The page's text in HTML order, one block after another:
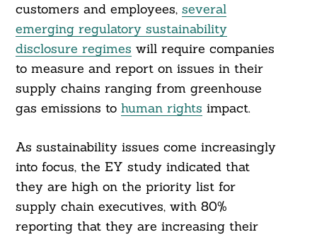
customers and employees, several
emerging regulatory sustainability
disclosure regimes will require companies
to measure and report on issues in their
supply chains ranging from greenhouse
gas emissions to human rights impact.
As sustainability issues come increasingly
into focus, the EY study indicated that
they are high on the priority list for
supply chain executives, with 80%
reporting that they are increasing their